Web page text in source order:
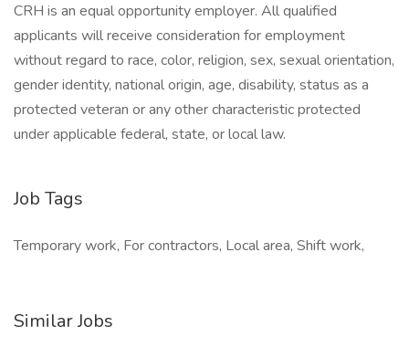
CRH is an equal opportunity employer. All qualified
applicants will receive consideration for employment
without regard to race, color, religion, sex, sexual orientation,
gender identity, national origin, age, disability, status as a
protected veteran or any other characteristic protected
under applicable federal, state, or local law.
Job Tags
Temporary work, For contractors, Local area, Shift work,
Similar Jobs